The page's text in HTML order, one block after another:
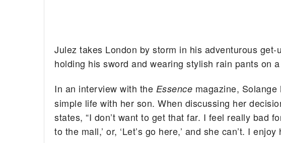
Julez takes London by storm in his adventurous
holding his sword and wearing stylish rain pants on
In an interview with the Essence magazine,
simple life with her son. When discussing her
states, “I don’t want to get that far. I feel really bad
to the mall,’ or, ‘Let’s go here,’ and she can’t. I enjoy